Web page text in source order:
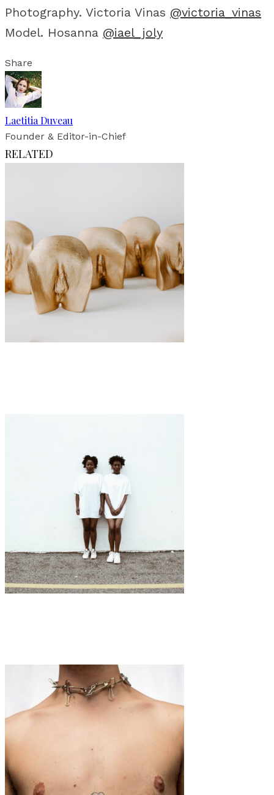
Photography. Victoria Vinas @victoria_vinas
Model. Hosanna @iael_joly
Share
Laetitia Duveau
Founder & Editor-in-Chief
RELATED